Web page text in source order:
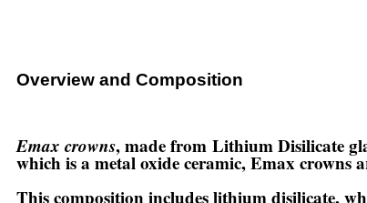
Overview and Composition
Emax crowns, made from Lithium Disilicate
which is a metal oxide ceramic, Emax crowns
This composition includes lithium disilicate,